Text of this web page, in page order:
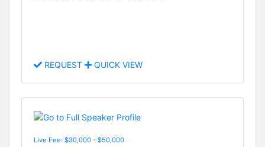
REQUEST QUICK VIEW
Live Fee: $30,000 - $50,000